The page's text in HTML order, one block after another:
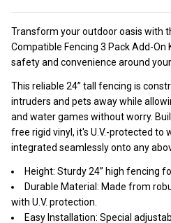
Transform your outdoor oasis with
Compatible Fencing 3 Pack Add-On
safety and convenience around your
This reliable 24” tall fencing is
intruders and pets away while
and water games without worry.
free rigid vinyl, it's U.V.-protected to
integrated seamlessly onto any
Height: Sturdy 24” high fencing
Durable Material: Made from
with U.V. protection.
Easy Installation: Special